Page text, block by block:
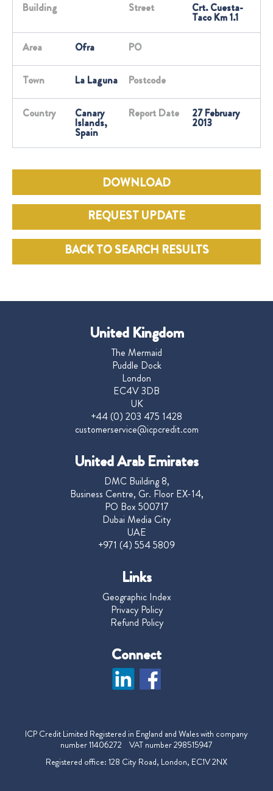
Building Street Crt. Cuesta-
Taco Km 1.1
Area Ofra PO
Town La Laguna Postcode
Country Canary
Islands,
Spain
Report Date 27 February
2013
DOWNLOAD
REQUEST UPDATE
BACK TO SEARCH RESULTS
United Kingdom
The Mermaid
Puddle Dock
London
EC4V 3DB
UK
+44 (0) 203 475 1428
customerservice@icpcredit.com
United Arab Emirates
DMC Building 8,
Business Centre, Gr. Floor EX-14,
PO Box 500717
Dubai Media City
UAE
+971 (4) 554 5809
Links
Geographic Index
Privacy Policy
Refund Policy
Connect
ICP Credit Limited Registered in England and Wales with company
number 11406272 VAT number 298515947
Registered office: 128 City Road, London, EC1V 2NX